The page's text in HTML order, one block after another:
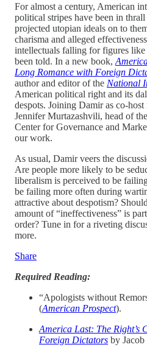
For almost a century, American
political stripes have been in
projected utopian ideals on to
charisma and alleged
intellectuals falling for figures like
been told. In a new book,
Long Romance with Foreign
author and editor of the National
American political right and its
despots. Joining Damir as co-
Jennifer Murtazashvili, head of
Center for Governance and
our work.
As usual, Damir veers the
Are people more likely to be
liberalism is perceived to be
be failing more often during
attractive about despotism?
amount of “ineffectiveness” is
order? Tune in for a riveting
more.
Share
Required Reading:
“Apologists without
(American Prospect).
America Last: The Right’s
Foreign Dictators by